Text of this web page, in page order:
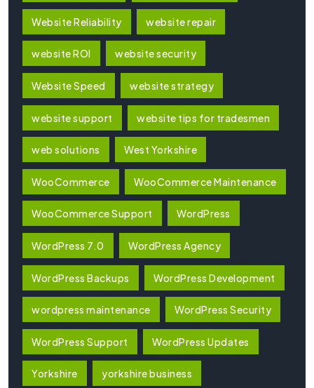
Website Reliability website repair
website ROI website security
Website Speed website strategy
website support website tips for tradesmen
web solutions West Yorkshire
WooCommerce WooCommerce Maintenance
WooCommerce Support WordPress
WordPress 7.0 WordPress Agency
WordPress Backups WordPress Development
wordpress maintenance WordPress Security
WordPress Support WordPress Updates
Yorkshire yorkshire business